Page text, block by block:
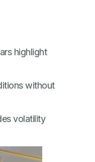
highlight
without
volatility